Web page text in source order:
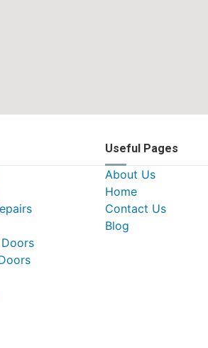
Useful Pages
About Us
Home
Contact Us
Blog